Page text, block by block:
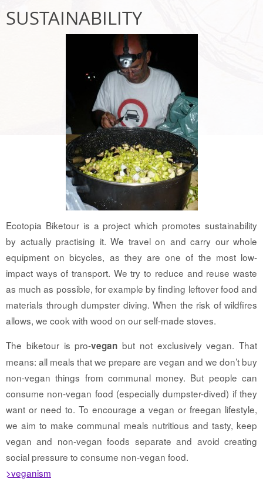
SUSTAINABILITY
Ecotopia Biketour is a project which promotes sustainability
by actually practising it. We travel on and carry our whole
equipment on bicycles, as they are one of the most low-
impact ways of transport. We try to reduce and reuse waste
as much as possible, for example by finding leftover food and
materials through dumpster diving. When the risk of wildfires
allows, we cook with wood on our self-made stoves.
The biketour is pro-vegan but not exclusively vegan. That
means: all meals that we prepare are vegan and we don’t buy
non-vegan things from communal money. But people can
consume non-vegan food (especially dumpster-dived) if they
want or need to. To encourage a vegan or freegan lifestyle,
we aim to make communal meals nutritious and tasty, keep
vegan and non-vegan foods separate and avoid creating
social pressure to consume non-vegan food.
>veganism